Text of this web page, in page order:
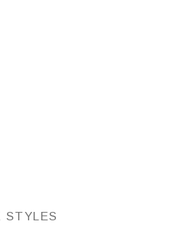
STYLES